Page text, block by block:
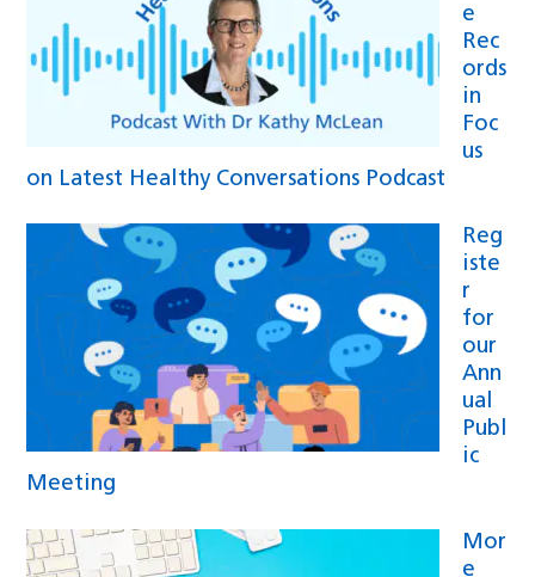
e
Rec
ords
in
Foc
us
on Latest Healthy Conversations Podcast
Reg
iste
r
for
our
Ann
ual
Publ
ic
Meeting
Mor
e